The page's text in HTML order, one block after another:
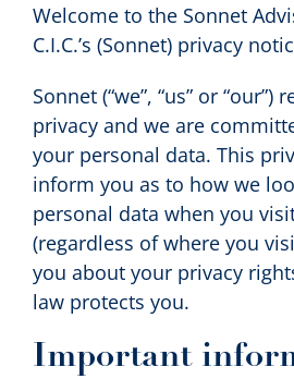
Contact us
Search
Welcome to the Sonnet
C.I.C.’s (Sonnet) privacy
Sonnet (“we”, “us” or “our”)
privacy and we are
your personal data. This
inform you as to how we
personal data when you
(regardless of where you
you about your privacy
law protects you.
Important